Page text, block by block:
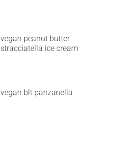
vegan peanut butter
stracciatella ice cream
vegan blt panzanella